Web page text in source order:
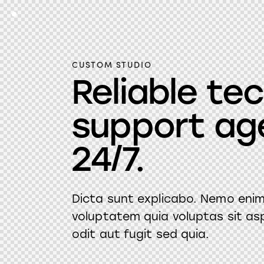
CUSTOM STUDIO
Reliable
support
24/7.
Dicta sunt explicabo. Nemo
voluptatem quia voluptas sit
odit aut fugit sed quia.